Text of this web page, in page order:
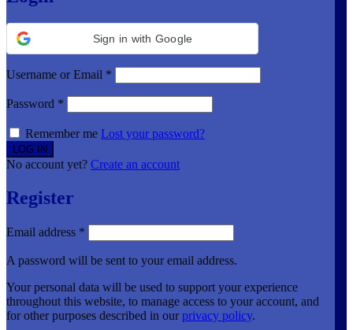
Sign in with Google
Username or Email *
Password *
Remember me Lost your password?
No account yet? Create an account
Register
Email address *
A password will be sent to your email address.
Your personal data will be used to support your experience
throughout this website, to manage access to your account, and
for other purposes described in our privacy policy.